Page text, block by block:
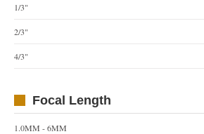
1/3"
2/3"
4/3"
Focal Length
1.0MM - 6MM